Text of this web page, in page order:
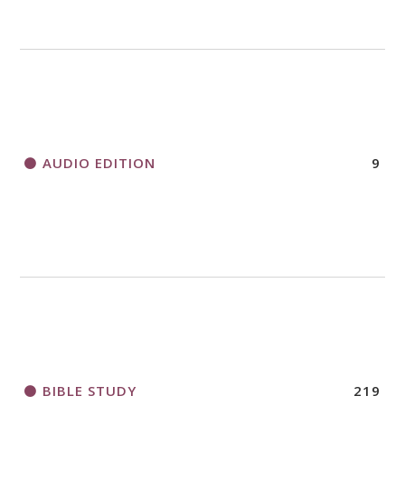
AUDIO EDITION 9
BIBLE STUDY 219